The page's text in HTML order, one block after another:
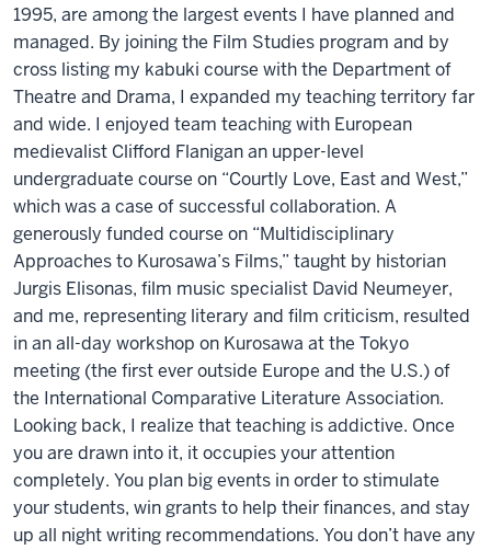
1995, are among the largest events I have planned and
managed. By joining the Film Studies program and by
cross listing my kabuki course with the Department of
Theatre and Drama, I expanded my teaching territory far
and wide. I enjoyed team teaching with European
medievalist Clifford Flanigan an upper-level
undergraduate course on “Courtly Love, East and West,”
which was a case of successful collaboration. A
generously funded course on “Multidisciplinary
Approaches to Kurosawa’s Films,” taught by historian
Jurgis Elisonas, film music specialist David Neumeyer,
and me, representing literary and film criticism, resulted
in an all-day workshop on Kurosawa at the Tokyo
meeting (the first ever outside Europe and the U.S.) of
the International Comparative Literature Association.
Looking back, I realize that teaching is addictive. Once
you are drawn into it, it occupies your attention
completely. You plan big events in order to stimulate
your students, win grants to help their finances, and stay
up all night writing recommendations. You don’t have any